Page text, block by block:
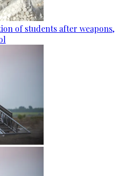
of students after weapons,